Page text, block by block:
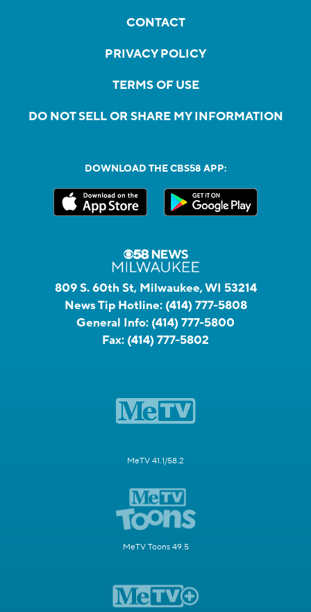
CONTACT
PRIVACY POLICY
TERMS OF USE
DO NOT SELL OR SHARE MY INFORMATION
DOWNLOAD THE CBS58 APP:
809 S. 60th St, Milwaukee, WI 53214
News Tip Hotline: (414) 777-5808
General Info: (414) 777-5800
Fax: (414) 777-5802
MeTV 41.1/58.2
MeTV Toons 49.5